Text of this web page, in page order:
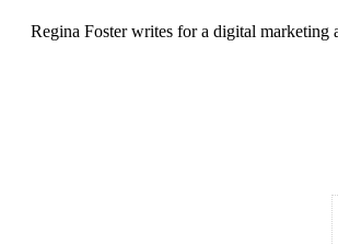
Regina Foster writes for a digital marketing